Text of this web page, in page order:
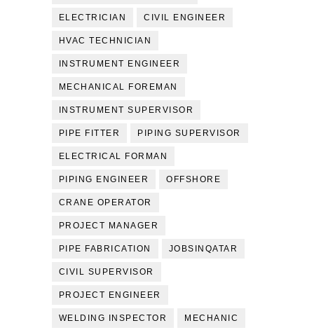
ELECTRICIAN CIVIL ENGINEER
HVAC TECHNICIAN
INSTRUMENT ENGINEER
MECHANICAL FOREMAN
INSTRUMENT SUPERVISOR
PIPE FITTER PIPING SUPERVISOR
ELECTRICAL FORMAN
PIPING ENGINEER OFFSHORE
CRANE OPERATOR
PROJECT MANAGER
PIPE FABRICATION JOBSINQATAR
CIVIL SUPERVISOR
PROJECT ENGINEER
WELDING INSPECTOR MECHANIC